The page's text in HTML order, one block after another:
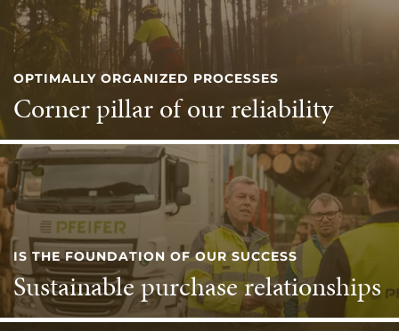
OPTIMALLY ORGANIZED PROCESSES
Corner pillar of our reliability
IS THE FOUNDATION OF OUR SUCCESS
Sustainable purchase relationships